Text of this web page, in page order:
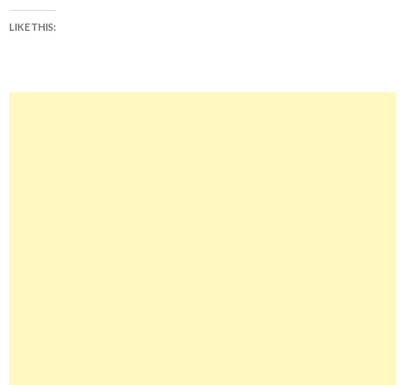
LIKE THIS: